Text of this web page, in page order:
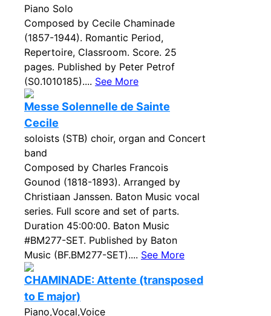
Piano Solo
Composed by Cecile Chaminade
(1857-1944). Romantic Period,
Repertoire, Classroom. Score. 25
pages. Published by Peter Petrof
(S0.1010185).... See More
Messe Solennelle de Sainte
Cecile
soloists (STB) choir, organ and Concert
band
Composed by Charles Francois
Gounod (1818-1893). Arranged by
Christiaan Janssen. Baton Music vocal
series. Full score and set of parts.
Duration 45:00:00. Baton Music
#BM277-SET. Published by Baton
Music (BF.BM277-SET).... See More
CHAMINADE: Attente (transposed
to E major)
Piano,Vocal,Voice